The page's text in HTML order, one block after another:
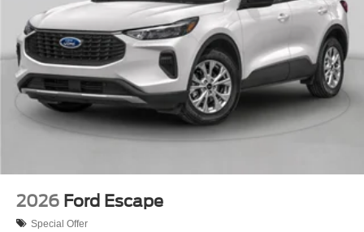
2026 Ford Escape
Special Offer